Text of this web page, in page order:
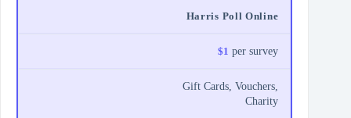
Harris Poll Online
$1 per survey
Gift Cards, Vouchers,
Charity